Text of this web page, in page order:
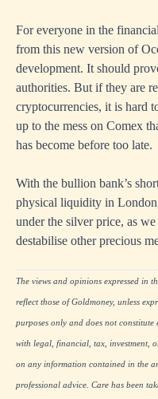
For everyone in the
from this new version of
development. It should
authorities. But if they are
cryptocurrencies, it is hard
up to the mess on Comex
has become before too late.
With the bullion bank’s
physical liquidity in
under the silver price, as
destabilise other precious
The views and opinions expressed in
reflect those of Goldmoney, unless
purposes only and does not
with legal, financial, tax, investment,
on any information contained in the
professional advice. Care has been